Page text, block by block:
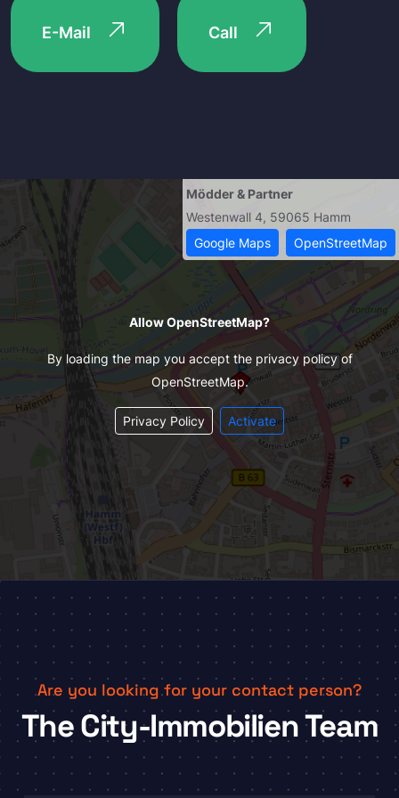
E-Mail Call
Allow OpenStreetMap?
By loading the map you accept the privacy policy of
OpenStreetMap.
Privacy Policy Activate
Mödder & Partner
Westenwall 4, 59065 Hamm
Google Maps
OpenStreetMap
Are you looking for your contact person?
The City-Immobilien Team